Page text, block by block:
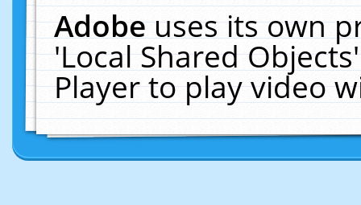
Adobeuses its own
'Local Shared
Player to play video